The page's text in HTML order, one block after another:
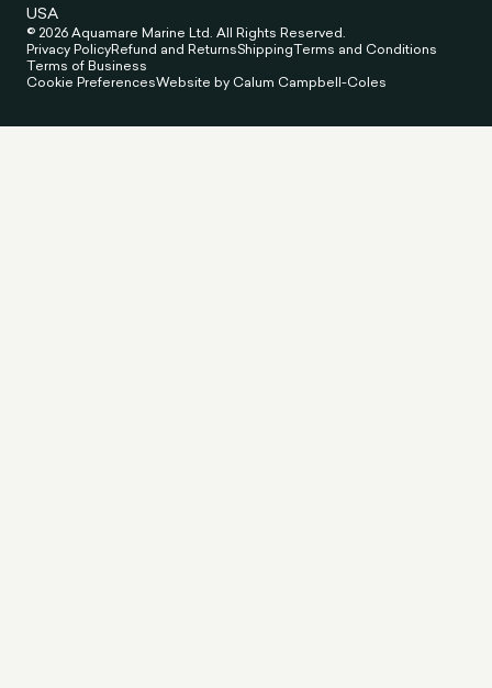
USA
© 2026 Aquamare Marine Ltd. All Rights Reserved.
Privacy PolicyRefund and ReturnsShippingTerms and Conditions
Terms of Business
Cookie PreferencesWebsite by Calum Campbell-Coles